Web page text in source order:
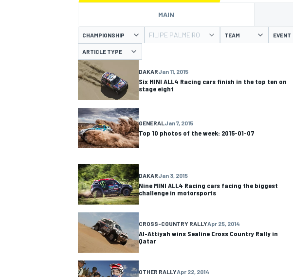
MOTOGP
NASCAR CUP
MAIN
CHAMPIONSHIP FILIPE PALMEIRO TEAM EVENT
ARTICLE TYPE
DAKARJan 11, 2015
Six MINI ALL4 Racing cars finish in the top ten on
stage eight
GENERALJan 7, 2015
Top 10 photos of the week: 2015-01-07
DAKARJan 3, 2015
Nine MINI ALL4 Racing cars facing the biggest
challenge in motorsports
CROSS-COUNTRY RALLYApr 25, 2014
Al-Attiyah wins Sealine Cross Country Rally in
Qatar
OTHER RALLYApr 22, 2014